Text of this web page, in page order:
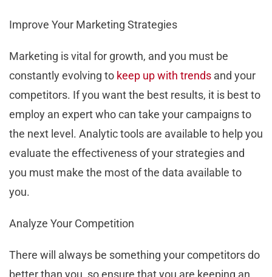
Improve Your Marketing Strategies
Marketing is vital for growth, and you must be
constantly evolving to keep up with trends and your
competitors. If you want the best results, it is best to
employ an expert who can take your campaigns to
the next level. Analytic tools are available to help you
evaluate the effectiveness of your strategies and
you must make the most of the data available to
you.
Analyze Your Competition
There will always be something your competitors do
better than you, so ensure that you are keeping an